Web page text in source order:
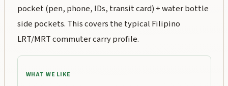
pocket (pen, phone, IDs, transit card) + water bottle
side pockets. This covers the typical Filipino
LRT/MRT commuter carry profile.
WHAT WE LIKE